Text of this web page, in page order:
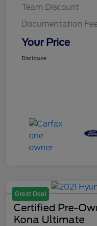
Team Discount
Documentation
Your Price
Disclosure
Great Deal
Certified Pre-
Kona Ultimate